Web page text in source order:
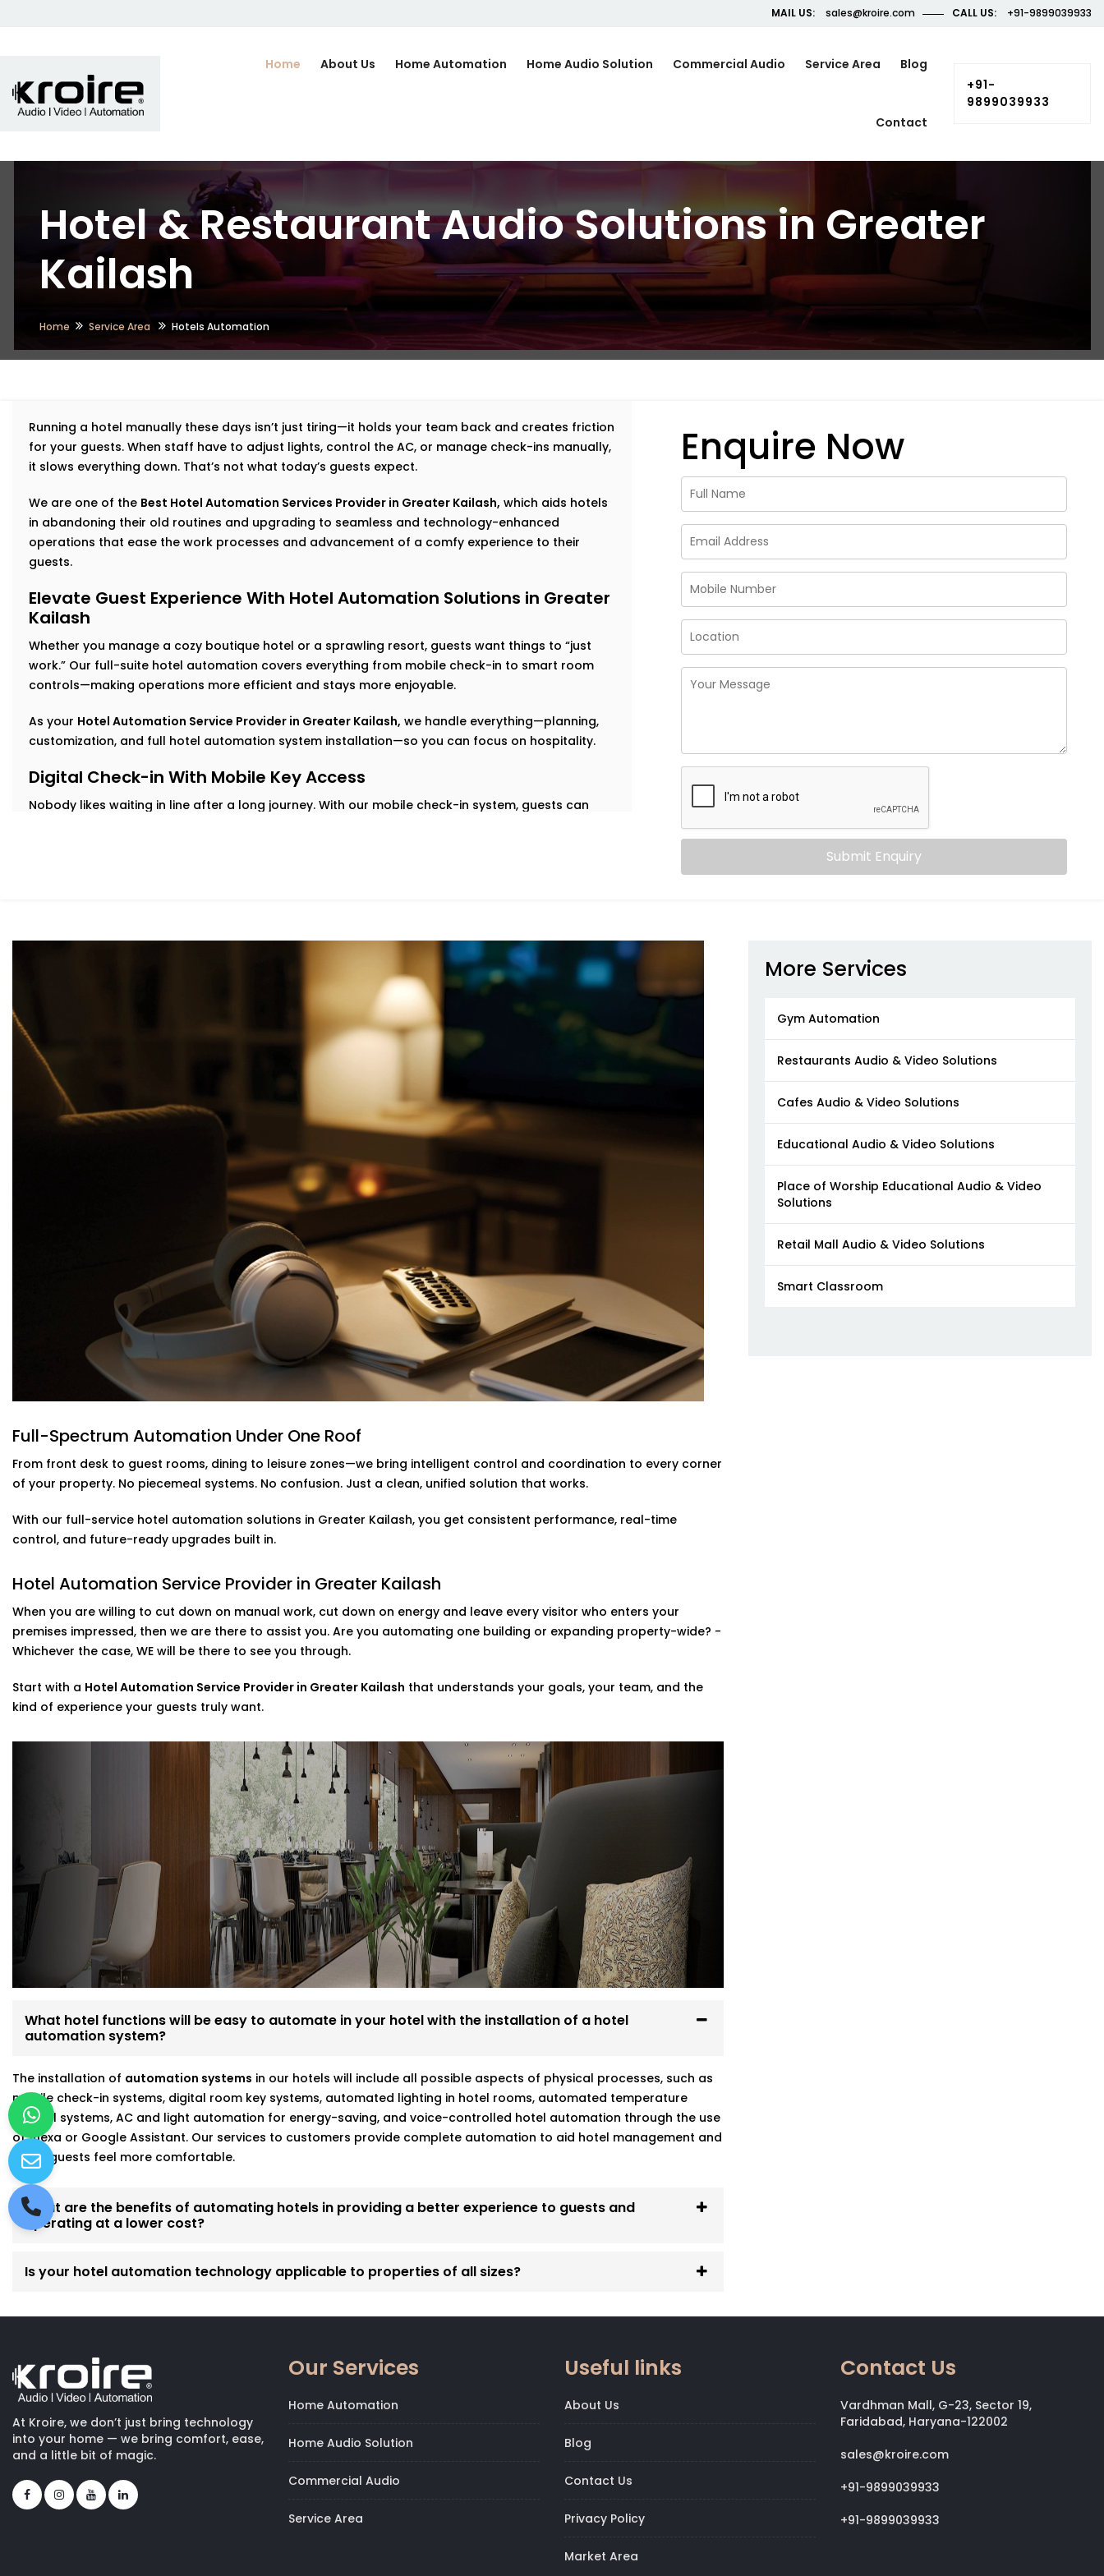
MAIL US: sales@kroire.com CALL US: +91-9899039933
Home About Us Home Automation Home Audio Solution Commercial Audio Service Area Blog
Contact
+91-
9899039933
Hotel & Restaurant Audio Solutions in Greater
Kailash
Home Service Area Hotels Automation
Running a hotel manually these days isn’t just tiring—it holds your team back and creates friction
for your guests. When staff have to adjust lights, control the AC, or manage check-ins manually,
it slows everything down. That’s not what today’s guests expect.
We are one of the Best Hotel Automation Services Provider in Greater Kailash, which aids hotels
in abandoning their old routines and upgrading to seamless and technology-enhanced
operations that ease the work processes and advancement of a comfy experience to their
guests.
Elevate Guest Experience With Hotel Automation Solutions in Greater
Kailash
Whether you manage a cozy boutique hotel or a sprawling resort, guests want things to “just
work.” Our full-suite hotel automation covers everything from mobile check-in to smart room
controls—making operations more efficient and stays more enjoyable.
As your Hotel Automation Service Provider in Greater Kailash, we handle everything—planning,
customization, and full hotel automation system installation—so you can focus on hospitality.
Digital Check-in With Mobile Key Access
Nobody likes waiting in line after a long journey. With our mobile check-in system, guests can
Personalized in-Room Lighting
Modern travelers love comfort—but they also want control. Our in-room lighting automation lets
guests adjust lights with their voice or smartphone. And when the room is empty, lights turn off
As part of our Hotel Automation System installation in Greater Kailash,
rooms feel premium while helping you cut down on unnecessary energy use.
Smart Temperature And Climate Automation – Hotel Automation
Service Provider in Greater Kailash
Maintaining the room at the right temperature should not be a matter of calling the front desk.
Our intelligent HVAC heating and cooling automation can self-regulate temperature by means
of motion and occupancy sensors. Guests are kept relaxed with no need to move a finger.
Reliable Hotel Automation Service Provider in Greater Kailash,
your rooms are
intelligent and your utility bills lighter- without making any compromise of the comfort of the
Energy-Efficient Automation For Lighting & Ac
Power shouldn’t be pouring out of empty rooms. Our intelligent systems will turn lights and the
AC off when a room is empty--no more remembering, no more wasted power.
This is a part of our Hotel Automation Systems Offered in Greater Kailashdesigned to help you
operate as a more green and cost effective business without compromising the guest
Alexa & Voice Assistant integration – Complete Hotel Automation
Solutions in Greater Kailash
set up your customers who use Alexa or Google Assistant so that they can adjust the lights,
temperature, or music simply by talking.
included in ourComplete Hotel Automation Solutions in Greater Kailash,
Scalable installations For Hotels Of All Sizes
Are you looking to update some of your rooms or to completely revamp your whole property?
Then you are in luck as we can cater to that. Possessing a range of scalable custom automation
systems, we provide direct assistance in the setup of the systems in your space in addition to
Hotel Automation System installation Expert in Greater Kailash,
we help you
implement smart control with minimal disruption to your day-to-day.
Why Choose Us – Hotel Automation Service Provider in Greater
Kailash
We’re not just tech vendors—we understand hospitality. Every system we install is designed to
make your hotel run smoother and your guests feel more at home.
Here’s what makes us different:
Fully customizable, scalable hotel automation
On-site walkthroughs before recommending anything
Seamless integration with Alexa, Google, and more
Working with a hotel automation service provider in Greater Kailash who gets your world means
Enquire Now
Submit Enquiry
Full-Spectrum Automation Under One Roof
From front desk to guest rooms, dining to leisure zones—we bring intelligent control and coordination to every corner
of your property. No piecemeal systems. No confusion. Just a clean, unified solution that works.
With our full-service hotel automation solutions in Greater Kailash, you get consistent performance, real-time
control, and future-ready upgrades built in.
Hotel Automation Service Provider in Greater Kailash
When you are willing to cut down on manual work, cut down on energy and leave every visitor who enters your
premises impressed, then we are there to assist you. Are you automating one building or expanding property-wide? -
Whichever the case, WE will be there to see you through.
Start with a Hotel Automation Service Provider in Greater Kailash that understands your goals, your team, and the
kind of experience your guests truly want.
What hotel functions will be easy to automate in your hotel with the installation of a hotel
automation system?
The installation of automation systems in our hotels will include all possible aspects of physical processes, such as
mobile check-in systems, digital room key systems, automated lighting in hotel rooms, automated temperature
control systems, AC and light automation for energy-saving, and voice-controlled hotel automation through the use
of Alexa or Google Assistant. Our services to customers provide complete automation to aid hotel management and
make guests feel more comfortable.
What are the benefits of automating hotels in providing a better experience to guests and
operating at a lower cost?
Is your hotel automation technology applicable to properties of all sizes?
More Services
Gym Automation
Restaurants Audio & Video Solutions
Cafes Audio & Video Solutions
Educational Audio & Video Solutions
Place of Worship Educational Audio & Video
Solutions
Retail Mall Audio & Video Solutions
Smart Classroom​
At Kroire, we don’t just bring technology
into your home — we bring comfort, ease,
and a little bit of magic.
Our Services
Home Automation
Home Audio Solution
Commercial Audio
Service Area
Useful links
About Us
Blog
Contact Us
Privacy Policy
Market Area
Contact Us
Vardhman Mall, G-23, Sector 19,
Faridabad, Haryana-122002
sales@kroire.com
+91-9899039933
+91-9899039933